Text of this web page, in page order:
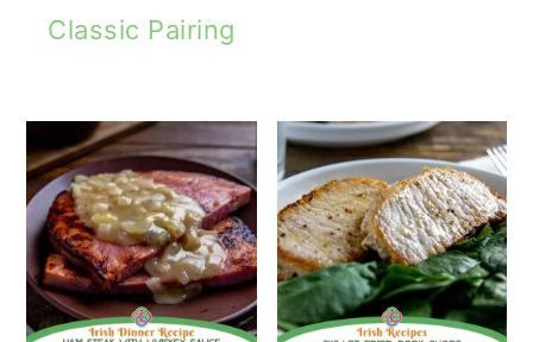
Classic Pairing